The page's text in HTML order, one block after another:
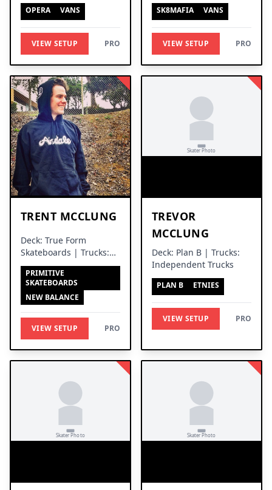
OPERA VANS
VIEW SETUP PRO
SK8MAFIA VANS
VIEW SETUP PRO
TRENT MCCLUNG
Deck: True Form
Skateboards | Trucks:
Venture Trucks
PRIMITIVE
SKATEBOARDS
NEW BALANCE
VIEW SETUP PRO
TREVOR
MCCLUNG
Deck: Plan B | Trucks:
Independent Trucks
PLAN B ETNIES
VIEW SETUP PRO